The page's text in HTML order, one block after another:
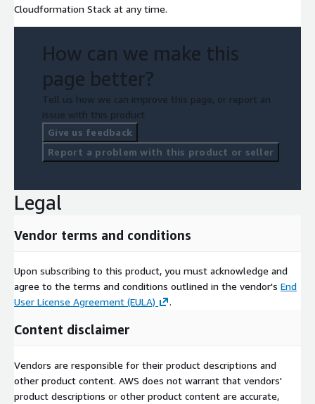
Cloudformation Stack at any time.
How can we make this
page better?
Tell us how we can improve this page, or report an
issue with this product.
Give us feedback
Report a problem with this product or seller
Legal
Vendor terms and conditions
Upon subscribing to this product, you must acknowledge and
agree to the terms and conditions outlined in the vendor's End
User License Agreement (EULA)
.
Content disclaimer
Vendors are responsible for their product descriptions and
other product content. AWS does not warrant that vendors'
product descriptions or other product content are accurate,